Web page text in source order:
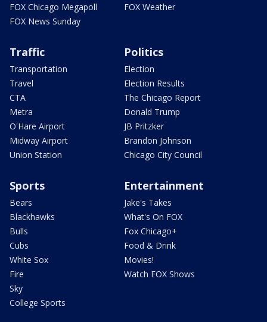
FOX Chicago Megapoll
FOX News Sunday
FOX Weather
Traffic
Transportation
Travel
CTA
Metra
O'Hare Airport
Midway Airport
Union Station
Politics
Election
Election Results
The Chicago Report
Donald Trump
JB Pritzker
Brandon Johnson
Chicago City Council
Sports
Bears
Blackhawks
Bulls
Cubs
White Sox
Fire
Sky
College Sports
Entertainment
Jake's Takes
What's On FOX
Fox Chicago+
Food & Drink
Movies!
Watch FOX Shows